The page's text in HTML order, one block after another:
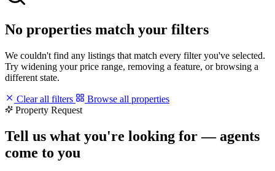
No properties match your filters
We couldn't find any listings that match every filter you've selected.
Try widening your price range, removing a feature, or browsing a
different state.
Clear all filters
Browse all properties
Property Request
Tell us what you're looking for — agents
come to you